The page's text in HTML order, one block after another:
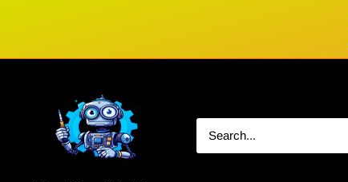
Circuit
Solution